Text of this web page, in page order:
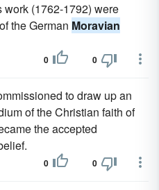
work (1762-1792) were
the German Moravian
0 0
to draw up an
of the Christian faith of
the accepted
0 0